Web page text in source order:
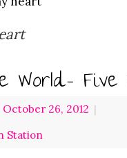
World-
October 26, 2012 |
Station